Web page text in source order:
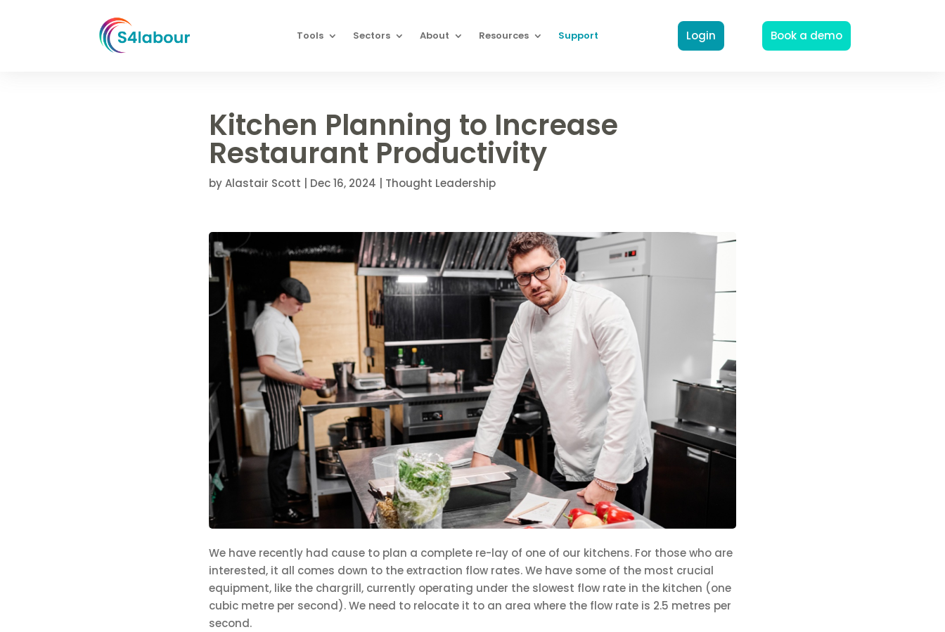
Tools Sectors About Resources Support Login Book a demo
Kitchen Planning to Increase
Restaurant Productivity
byAlastair Scott Dec 16, 2024 Thought Leadership
We have recently had cause to plan a complete re-lay of one of our kitchens. For those who are
interested, it all comes down to the extraction flow rates. We have some of the most crucial
equipment, like the chargrill, currently operating under the slowest flow rate in the kitchen (one
cubic metre per second). We need to relocate it to an area where the flow rate is 2.5 metres per
second.